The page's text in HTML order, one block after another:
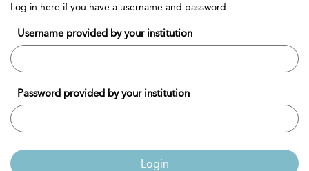
Log in here if you have a username and password
Username provided by your institution
Password provided by your institution
Login